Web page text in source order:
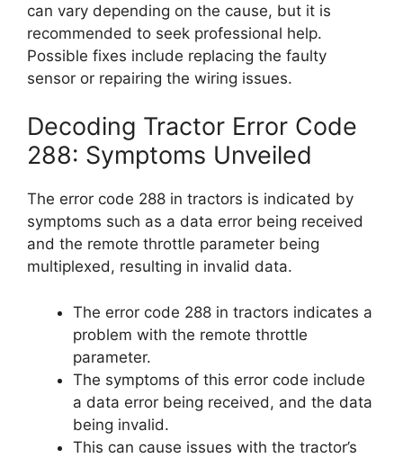
can vary depending on the cause, but it is
recommended to seek professional help.
Possible fixes include replacing the faulty
sensor or repairing the wiring issues.
Decoding Tractor Error Code
288: Symptoms Unveiled
The error code 288 in tractors is indicated by
symptoms such as a data error being received
and the remote throttle parameter being
multiplexed, resulting in invalid data.
The error code 288 in tractors indicates a
problem with the remote throttle
parameter.
The symptoms of this error code include
a data error being received, and the data
being invalid.
This can cause issues with the tractor’s